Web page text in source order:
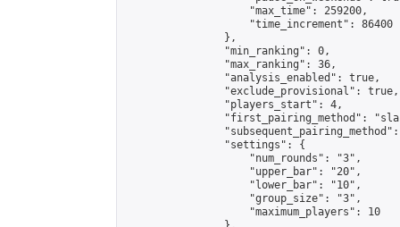
                    "max_time": 259200,
                    "time_increment": 86400
                },
                "min_ranking": 0,
                "max_ranking": 36,
                "analysis_enabled": true,
                "exclude_provisional": true,
                "players_start": 4,
"first_pairing_method":
                "settings": {
                    "num_rounds": "3",
                    "upper_bar": "20",
                    "lower_bar": "10",
                    "group_size": "3",
                    "maximum_players": 10